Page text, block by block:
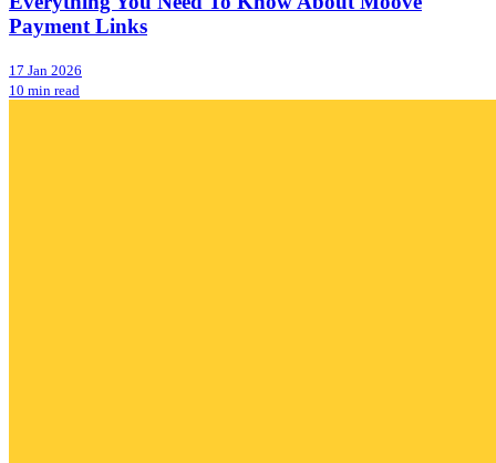
Payment Links
17 Jan 2026
10 min read